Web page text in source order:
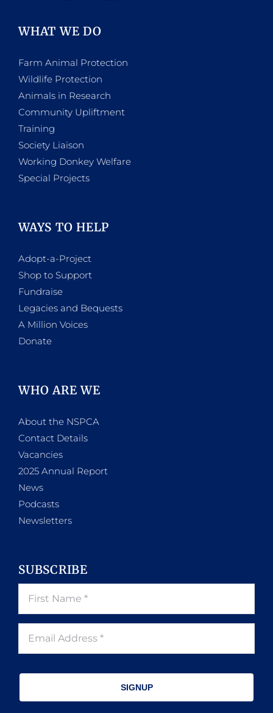
WHAT WE DO
Farm Animal Protection
Wildlife Protection
Animals in Research
Community Upliftment
Training
Society Liaison
Working Donkey Welfare
Special Projects
WAYS TO HELP
Adopt-a-Project
Shop to Support
Fundraise
Legacies and Bequests
A Million Voices
Donate
WHO ARE WE
About the NSPCA
Contact Details
Vacancies
2025 Annual Report
News
Podcasts
Newsletters
SUBSCRIBE
SIGNUP